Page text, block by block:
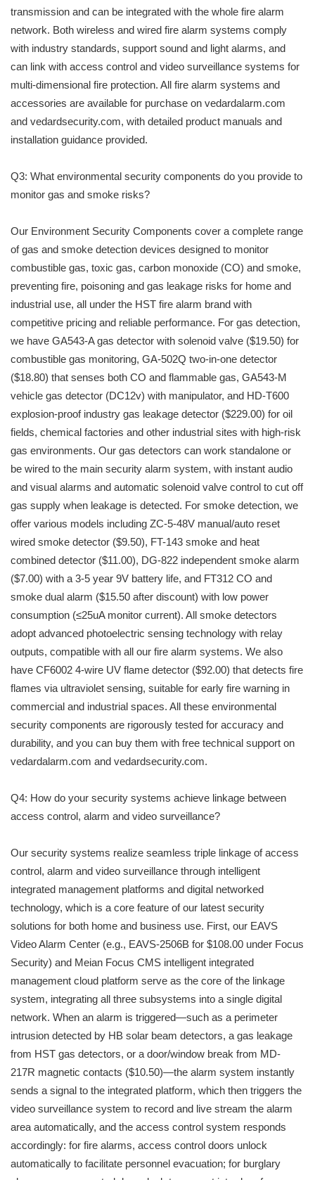
transmission and can be integrated with the whole fire alarm
network. Both wireless and wired fire alarm systems comply
with industry standards, support sound and light alarms, and
can link with access control and video surveillance systems for
multi-dimensional fire protection. All fire alarm systems and
accessories are available for purchase on vedardalarm.com
and vedardsecurity.com, with detailed product manuals and
installation guidance provided.
Q3: What environmental security components do you provide to
monitor gas and smoke risks?
Our Environment Security Components cover a complete range
of gas and smoke detection devices designed to monitor
combustible gas, toxic gas, carbon monoxide (CO) and smoke,
preventing fire, poisoning and gas leakage risks for home and
industrial use, all under the HST fire alarm brand with
competitive pricing and reliable performance. For gas detection,
we have GA543-A gas detector with solenoid valve ($19.50) for
combustible gas monitoring, GA-502Q two-in-one detector
($18.80) that senses both CO and flammable gas, GA543-M
vehicle gas detector (DC12v) with manipulator, and HD-T600
explosion-proof industry gas leakage detector ($229.00) for oil
fields, chemical factories and other industrial sites with high-risk
gas environments. Our gas detectors can work standalone or
be wired to the main security alarm system, with instant audio
and visual alarms and automatic solenoid valve control to cut off
gas supply when leakage is detected. For smoke detection, we
offer various models including ZC-5-48V manual/auto reset
wired smoke detector ($9.50), FT-143 smoke and heat
combined detector ($11.00), DG-822 independent smoke alarm
($7.00) with a 3-5 year 9V battery life, and FT312 CO and
smoke dual alarm ($15.50 after discount) with low power
consumption (≤25uA monitor current). All smoke detectors
adopt advanced photoelectric sensing technology with relay
outputs, compatible with all our fire alarm systems. We also
have CF6002 4-wire UV flame detector ($92.00) that detects fire
flames via ultraviolet sensing, suitable for early fire warning in
commercial and industrial spaces. All these environmental
security components are rigorously tested for accuracy and
durability, and you can buy them with free technical support on
vedardalarm.com and vedardsecurity.com.
Q4: How do your security systems achieve linkage between
access control, alarm and video surveillance?
Our security systems realize seamless triple linkage of access
control, alarm and video surveillance through intelligent
integrated management platforms and digital networked
technology, which is a core feature of our latest security
solutions for both home and business use. First, our EAVS
Video Alarm Center (e.g., EAVS-2506B for $108.00 under Focus
Security) and Meian Focus CMS intelligent integrated
management cloud platform serve as the core of the linkage
system, integrating all three subsystems into a single digital
network. When an alarm is triggered—such as a perimeter
intrusion detected by HB solar beam detectors, a gas leakage
from HST gas detectors, or a door/window break from MD-
217R magnetic contacts ($10.50)—the alarm system instantly
sends a signal to the integrated platform, which then triggers the
video surveillance system to record and live stream the alarm
area automatically, and the access control system responds
accordingly: for fire alarms, access control doors unlock
automatically to facilitate personnel evacuation; for burglary